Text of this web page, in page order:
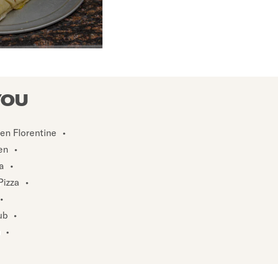
Florentine •
•
•
•
•
•
•